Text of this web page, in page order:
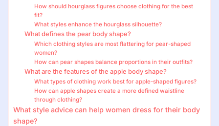
How should hourglass figures choose clothing for the best
fit?
What styles enhance the hourglass silhouette?
What defines the pear body shape?
Which clothing styles are most flattering for pear-shaped
women?
How can pear shapes balance proportions in their outfits?
What are the features of the apple body shape?
What types of clothing work best for apple-shaped figures?
How can apple shapes create a more defined waistline
through clothing?
What style advice can help women dress for their body
shape?